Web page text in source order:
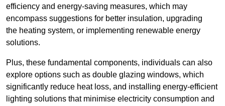
efficiency and energy-saving measures, which may
encompass suggestions for better insulation, upgrading
the heating system, or implementing renewable energy
solutions.
Plus, these fundamental components, individuals can also
explore options such as double glazing windows, which
significantly reduce heat loss, and installing energy-efficient
lighting solutions that minimise electricity consumption and